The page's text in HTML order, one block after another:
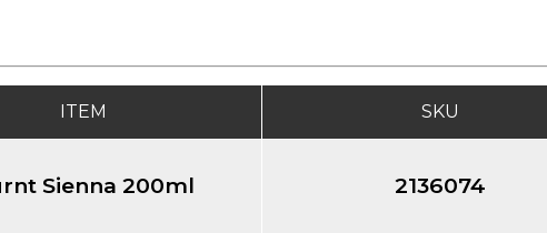
ITEM SKU
Sienna 200ml 2136074